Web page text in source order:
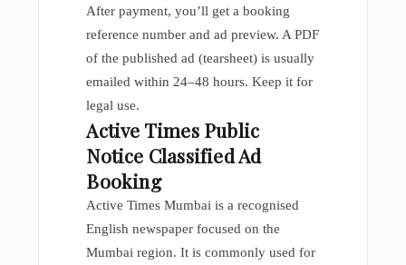
After payment, you’ll get a booking
reference number and ad preview. A PDF
of the published ad (tearsheet) is usually
emailed within 24–48 hours. Keep it for
legal use.
Active Times Public
Notice Classified Ad
Booking
Active Times Mumbai is a recognised
English newspaper focused on the
Mumbai region. It is commonly used for